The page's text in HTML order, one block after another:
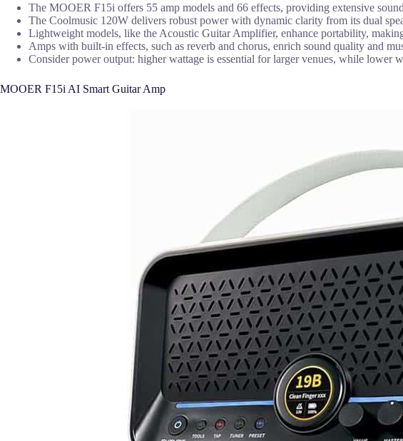
The MOOER F15i offers 55 amp models and 66 effects, providing extensive
The Coolmusic 120W delivers robust power with dynamic clarity from its dual
Lightweight models, like the Acoustic Guitar Amplifier, enhance portability,
Amps with built-in effects, such as reverb and chorus, enrich sound quality and
Consider power output: higher wattage is essential for larger venues, while lower
MOOER F15i AI Smart Guitar Amp